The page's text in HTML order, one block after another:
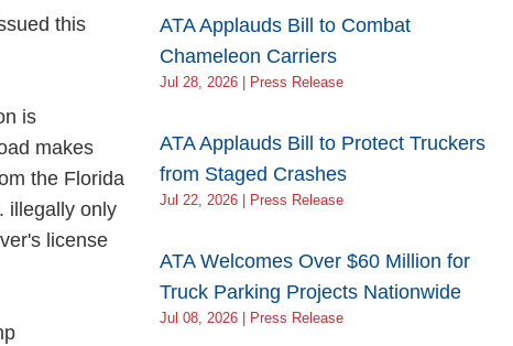
this
is
makes
the Florida
illegally only
license
ATA Applauds Bill to Combat
Chameleon Carriers
Jul 28, 2026 | Press Release
ATA Applauds Bill to Protect Truckers
from Staged Crashes
Jul 22, 2026 | Press Release
ATA Welcomes Over $60 Million for
Truck Parking Projects Nationwide
Jul 08, 2026 | Press Release